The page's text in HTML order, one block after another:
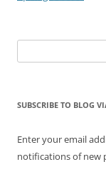
for:
SUBSCRIBE TO BLOG
Enter your email
notifications of new